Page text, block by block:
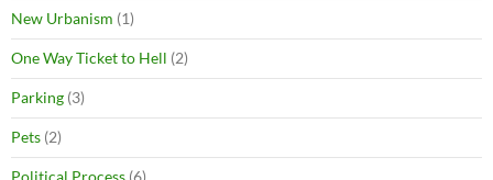
New Urbanism (1)
One Way Ticket to Hell (2)
Parking (3)
Pets (2)